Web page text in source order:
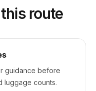
route
guidance before
luggage counts.